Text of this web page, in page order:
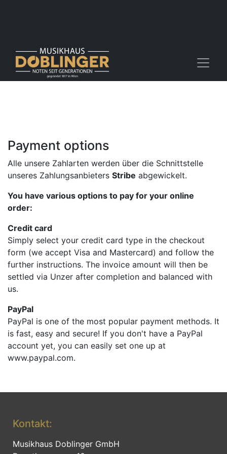
Payment options
Alle unsere Zahlarten werden über die Schnittstelle
unseres Zahlungsanbieters Stribe abgewickelt.
You have various options to pay for your online
order:
Credit card
Simply select your credit card type in the checkout
form (we accept Visa and Mastercard) and follow the
further instructions. The invoice amount will then be
settled via Unzer after completion and balanced with
us.
PayPal
PayPal is one​ of the most popular payment methods. It
is fast, easy and secure! If you don't have a PayPal
account yet, you can easily set one up at
www.paypal.com.​
Kontakt:
Musikhaus Doblinger GmbH